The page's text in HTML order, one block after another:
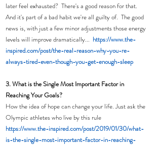
later feel exhausted?  There's a good reason for that.
And it's part of a bad habit we're all guilty of.  The good
news is, with just a few minor adjustments those energy
levels will improve dramatically... https://www.the-
inspired.com/post/the-real-reason-why-you-re-
always-tired-even-though-you-get-enough-sleep
3. What is the Single Most Important Factor in
Reaching Your Goals?
How the idea of hope can change your life. Just ask the
Olympic athletes who live by this rule
https://www.the-inspired.com/post/2019/01/30/what-
is-the-single-most-important-factor-in-reaching-